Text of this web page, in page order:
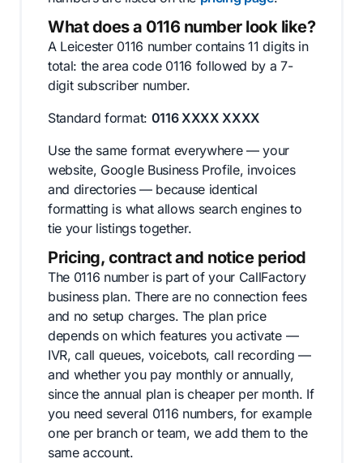
What does a 0116 number look like?
A Leicester 0116 number contains 11 digits in
total: the area code 0116 followed by a 7-
digit subscriber number.
Standard format: 0116 XXXX XXXX
Use the same format everywhere — your
website, Google Business Profile, invoices
and directories — because identical
formatting is what allows search engines to
tie your listings together.
Pricing, contract and notice period
The 0116 number is part of your CallFactory
business plan. There are no connection fees
and no setup charges. The plan price
depends on which features you activate —
IVR, call queues, voicebots, call recording —
and whether you pay monthly or annually,
since the annual plan is cheaper per month. If
you need several 0116 numbers, for example
one per branch or team, we add them to the
same account.